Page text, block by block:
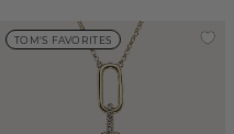
TOM'S FAVORITES